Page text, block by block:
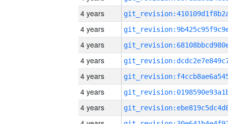
4 years
4 years
4 years
4 years
4 years
4 years
4 years